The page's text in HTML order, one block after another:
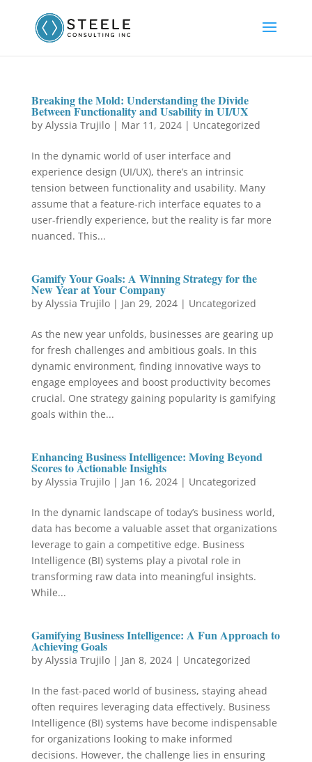
Breaking the Mold: Understanding the Divide
Between Functionality and Usability in UI/UX
by Alyssia Trujilo| Mar 11, 2024| Uncategorized
In the dynamic world of user interface and
experience design (UI/UX), there’s an intrinsic
tension between functionality and usability. Many
assume that a feature-rich interface equates to a
user-friendly experience, but the reality is far more
nuanced. This...
Gamify Your Goals: A Winning Strategy for the
New Year at Your Company
by Alyssia Trujilo| Jan 29, 2024| Uncategorized
As the new year unfolds, businesses are gearing up
for fresh challenges and ambitious goals. In this
dynamic environment, finding innovative ways to
engage employees and boost productivity becomes
crucial. One strategy gaining popularity is gamifying
goals within the...
Enhancing Business Intelligence: Moving Beyond
Scores to Actionable Insights
by Alyssia Trujilo| Jan 16, 2024| Uncategorized
In the dynamic landscape of today’s business world,
data has become a valuable asset that organizations
leverage to gain a competitive edge. Business
Intelligence (BI) systems play a pivotal role in
transforming raw data into meaningful insights.
While...
Gamifying Business Intelligence: A Fun Approach to
Achieving Goals
by Alyssia Trujilo| Jan 8, 2024| Uncategorized
In the fast-paced world of business, staying ahead
often requires leveraging data effectively. Business
Intelligence (BI) systems have become indispensable
for organizations looking to make informed
decisions. However, the challenge lies in ensuring